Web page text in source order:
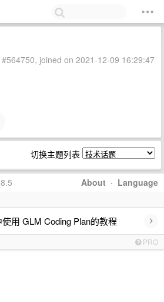
joined on 2021-12-09 16:29:47
切换主题列表
About · Language
用 GLM Coding Plan的教程 ›
PRO